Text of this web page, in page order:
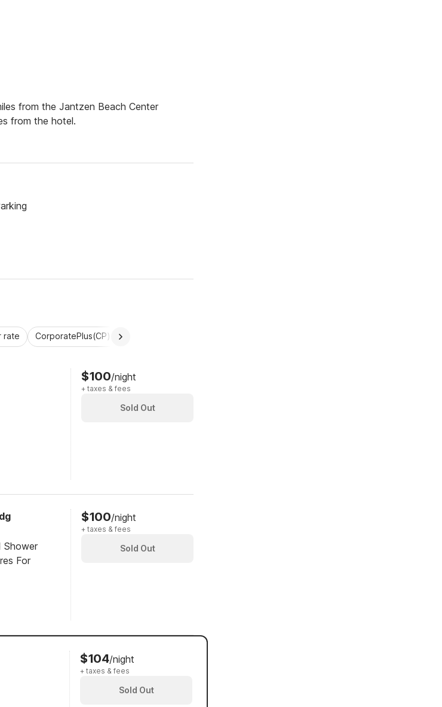
from the Jantzen Beach Center
from the hotel.
rate CorporatePlus(CP)
$100/night
+ taxes & fees
Sold Out
Shower
For
$100/night
+ taxes & fees
Sold Out
$104/night
+ taxes & fees
Sold Out